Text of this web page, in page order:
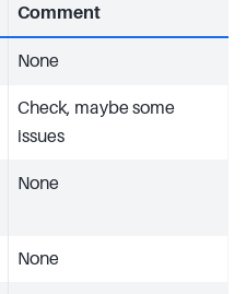
Comment
None
Check, maybe some
issues
None
None